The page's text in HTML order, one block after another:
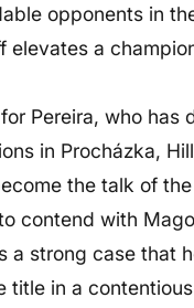
opponents in
a
Pereira, who has
in Procházka,
the talk of
contend with
a strong case that
title in a